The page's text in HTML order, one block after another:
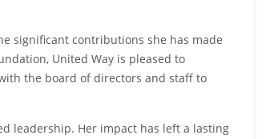
significant contributions she has made
United Way is pleased to
the board of directors and staff to
leadership. Her impact has left a lasting